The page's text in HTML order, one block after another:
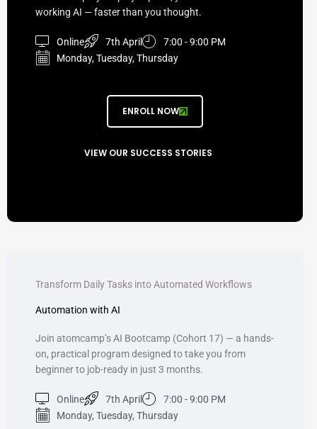
working AI — faster than you thought.
Online 7th April
7:00 - 9:00 PM
Monday, Tuesday, Thursday
ENROLL NOW
VIEW OUR SUCCESS STORIES
Transform Daily Tasks into Automated Workflows
Automation with AI
Join atomcamp’s AI Bootcamp (Cohort 17) — a hands-
on, practical program designed to take you from
beginner to job-ready in just 3 months.
Online 7th April
7:00 - 9:00 PM
Monday, Tuesday, Thursday